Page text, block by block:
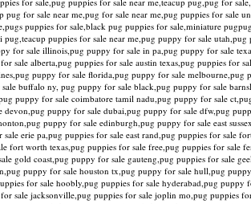
for sale near me,pug for sale near me,pug puppies for sale
puppies for sale,black pug puppies for sale,miniature
puppies for sale near me,pug puppy for sale
for sale illinois,pug puppy for sale in pa,pug puppy for sale
sale alberta,pug puppies for sale austin texas,pug puppies for
puppy for sale florida,pug puppy for sale melbourne,pug
buffalo ny, pug puppy for sale black,pug puppy for sale
puppy for sale coimbatore tamil nadu,pug puppy for sale
puppy for sale dubai,pug puppy for sale dfw,pug
puppy for sale edinburgh,pug puppy for sale east
erie pa,pug puppies for sale east rand,pug puppies for sale
worth texas,pug puppies for sale free,pug puppies for sale
gold coast,pug puppy for sale gauteng,pug puppies for sale
puppy for sale houston tx,pug puppy for sale hull,pug
for sale hoobly,pug puppies for sale hyderabad,pug
sale jacksonville,pug puppies for sale joplin mo,pug puppies